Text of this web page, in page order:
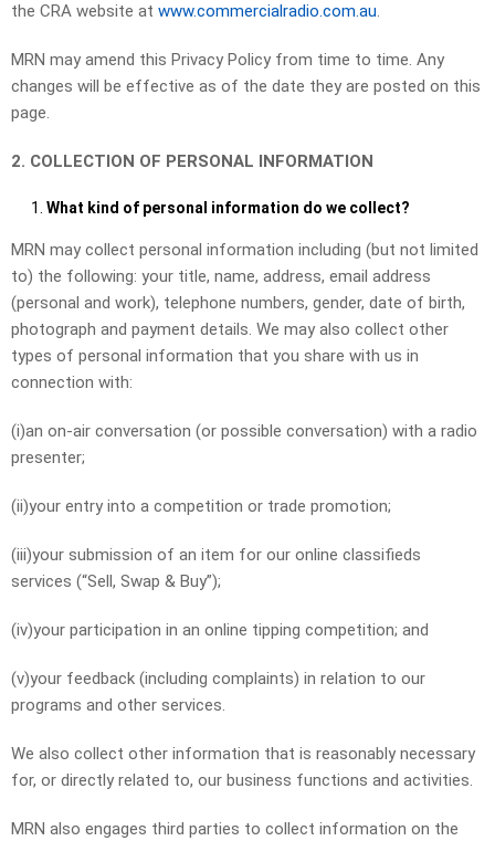
the CRA website at www.commercialradio.com.au.
MRN may amend this Privacy Policy from time to time. Any
changes will be effective as of the date they are posted on this
page.
2. COLLECTION OF PERSONAL INFORMATION
What kind of personal information do we collect?
MRN may collect personal information including (but not limited
to) the following: your title, name, address, email address
(personal and work), telephone numbers, gender, date of birth,
photograph and payment details. We may also collect other
types of personal information that you share with us in
connection with:
(i)an on-air conversation (or possible conversation) with a radio
presenter;
(ii)your entry into a competition or trade promotion;
(iii)your submission of an item for our online classifieds
services (“Sell, Swap & Buy”);
(iv)your participation in an online tipping competition; and
(v)your feedback (including complaints) in relation to our
programs and other services.
We also collect other information that is reasonably necessary
for, or directly related to, our business functions and activities.
MRN also engages third parties to collect information on the